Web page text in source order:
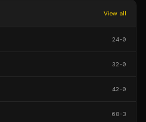
View all
24-0
32-0
42-0
68-3